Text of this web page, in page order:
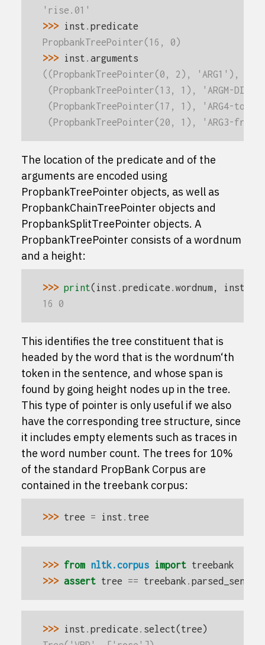
'rise.01'
>>> inst . predicate
PropbankTreePointer(16, 0)
>>> inst . arguments
((PropbankTreePointer(0, 2), 'ARG1'),
(PropbankTreePointer(13, 1), 'ARGM-
(PropbankTreePointer(17, 1), 'ARG4-to'),
(PropbankTreePointer(20, 1), 'ARG3-
The location of the predicate and of the
arguments are encoded using
PropbankTreePointer objects, as well as
PropbankChainTreePointer objects and
PropbankSplitTreePointer objects. A
PropbankTreePointer consists of awordnum
and a height:
>>> print( inst . predicate . wordnum , inst
16 0
This identifies the tree constituent that is
headed by the word that is the wordnum‘th
token in the sentence, and whose span is
found by going height nodes up in the tree.
This type of pointer is only useful if we also
have the corresponding tree structure, since
it includes empty elements such as traces in
the word number count. The trees for 10%
of the standard PropBank Corpus are
contained in the treebank corpus:
>>> tree = inst . tree
>>> from nltk.corpus import treebank
>>> assert tree == treebank . parsed_sents
>>> inst . predicate . select(tree)